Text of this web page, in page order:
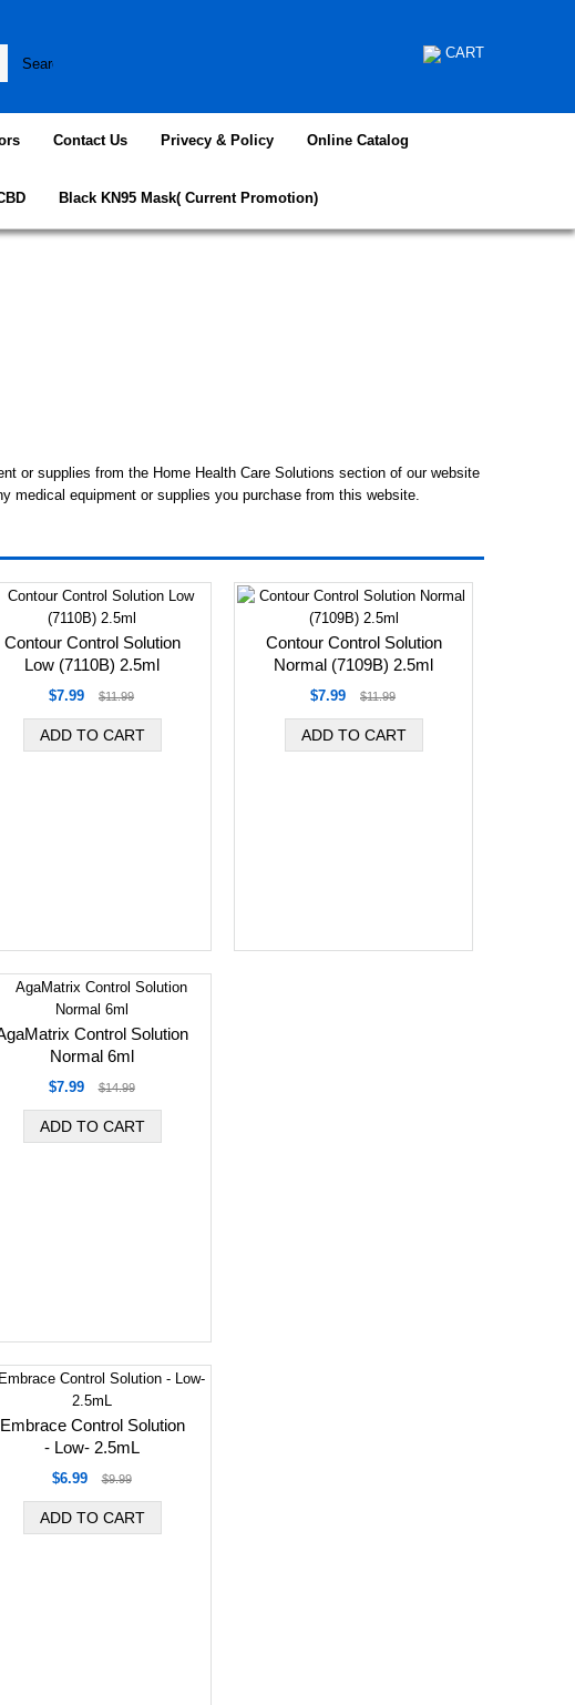
CART
Contact Us Privecy & Policy Online Catalog
Black KN95 Mask( Current Promotion)
or supplies from the Home Health Care Solutions section of our website
medical equipment or supplies you purchase from this website.
Contour Control Solution
Low (7110B) 2.5ml
$7.99 $11.99
Contour Control Solution
Normal (7109B) 2.5ml
$7.99 $11.99
Control Solution
Normal 6ml
$7.99 $14.99
Embrace Control Solution
- Low- 2.5mL
$6.99 $9.99